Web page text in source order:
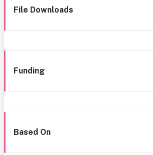
File Downloads
Funding
Based On